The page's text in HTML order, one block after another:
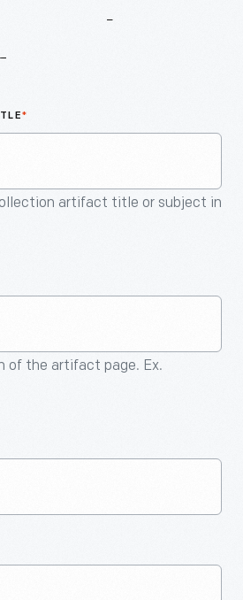
*
artifact title or subject in
of the artifact page. Ex.